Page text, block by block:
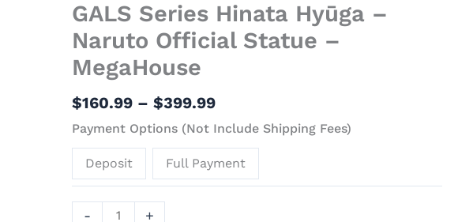
GALS Series Hinata Hyūga –
Naruto Official Statue –
MegaHouse
$160.99 – $399.99
range:
$160.99
through
Payment Options (Not Include Shipping Fees)
Deposit Full Payment
-
Series
Hinata
Hyūga
Official
Statue
-
MegaHouse
+